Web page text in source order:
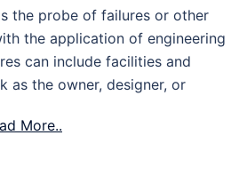
the probe of failures or other
the application of engineering
can include facilities and
as the owner, designer, or
More..